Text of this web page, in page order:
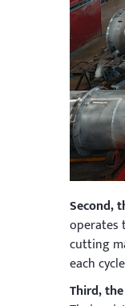
Second,
operates
cutting
each
Third,